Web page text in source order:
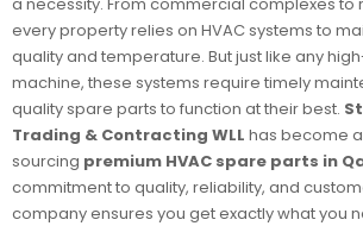
every property relies on HVAC systems to
quality and temperature. But just like any
machine, these systems require timely
quality spare parts to function at their best.
Trading & Contracting WLL has become
sourcing premium HVAC spare parts in
commitment to quality, reliability, and
company ensures you get exactly what you